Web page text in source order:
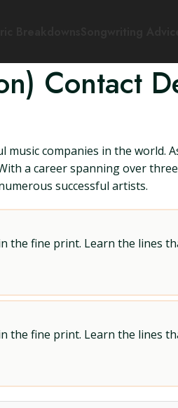
Contact
companies in the world.
a career spanning over three
successful artists.
the fine print. Learn the lines
the fine print. Learn the lines